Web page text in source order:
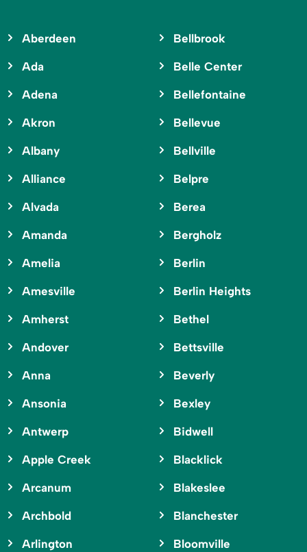
Aberdeen
Ada
Adena
Akron
Albany
Alliance
Alvada
Amanda
Amelia
Amesville
Amherst
Andover
Anna
Ansonia
Antwerp
Apple Creek
Arcanum
Archbold
Arlington
Bellbrook
Belle Center
Bellefontaine
Bellevue
Bellville
Belpre
Berea
Bergholz
Berlin
Berlin Heights
Bethel
Bettsville
Beverly
Bexley
Bidwell
Blacklick
Blakeslee
Blanchester
Bloomville